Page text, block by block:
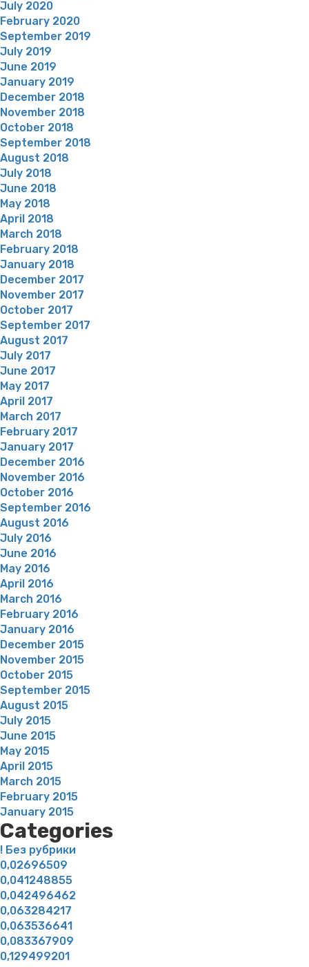
July 2020
February 2020
September 2019
July 2019
June 2019
January 2019
December 2018
November 2018
October 2018
September 2018
August 2018
July 2018
June 2018
May 2018
April 2018
March 2018
February 2018
January 2018
December 2017
November 2017
October 2017
September 2017
August 2017
July 2017
June 2017
May 2017
April 2017
March 2017
February 2017
January 2017
December 2016
November 2016
October 2016
September 2016
August 2016
July 2016
June 2016
May 2016
April 2016
March 2016
February 2016
January 2016
December 2015
November 2015
October 2015
September 2015
August 2015
July 2015
June 2015
May 2015
April 2015
March 2015
February 2015
January 2015
Categories
! Без рубрики
0,02696509
0,041248855
0,042496462
0,063284217
0,063536641
0,083367909
0,129499201